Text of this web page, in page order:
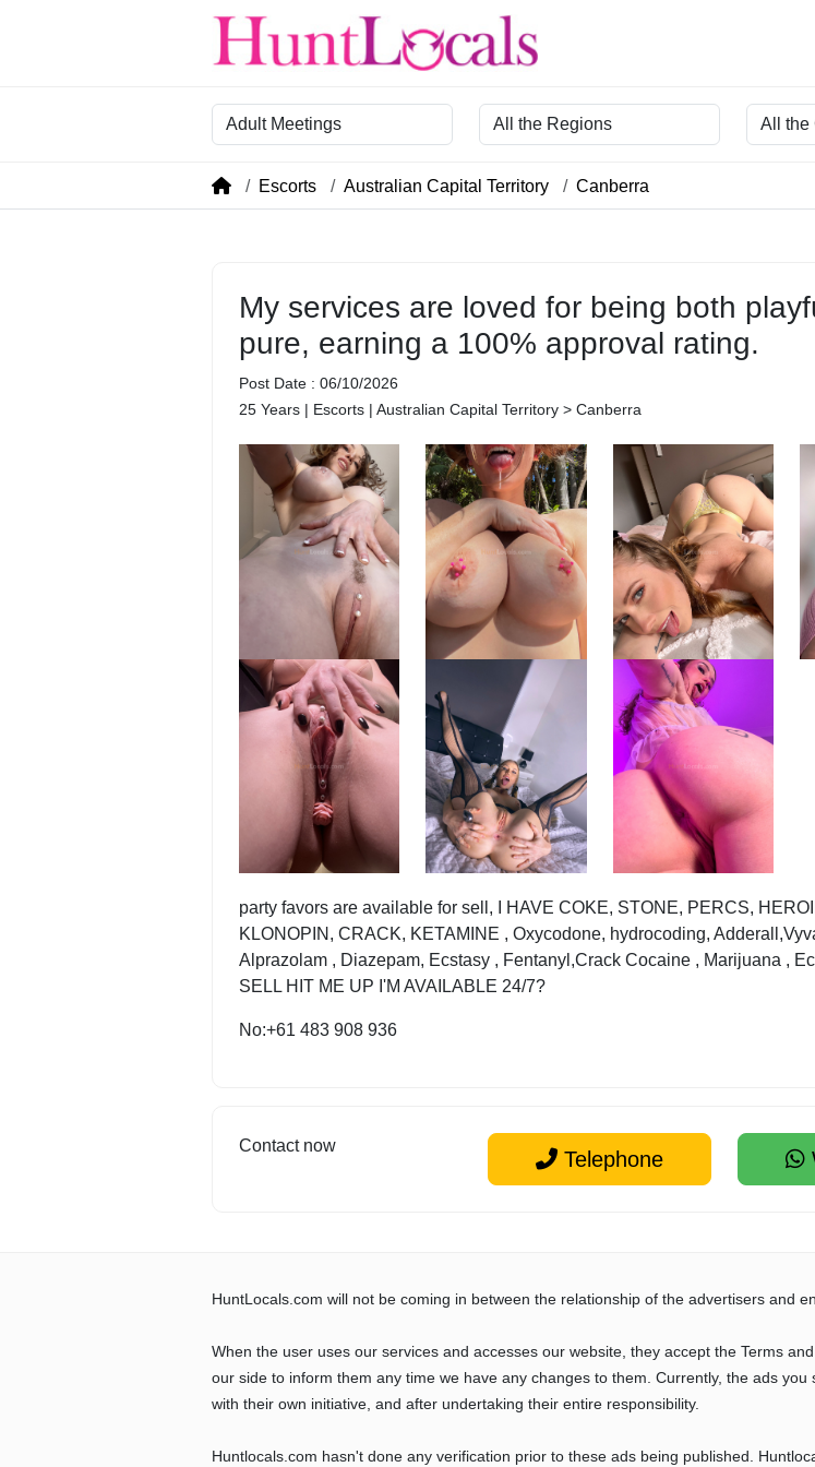
Category Region City
Escorts Australian Capital Territory Canberra
My services are loved for being both
pure, earning a 100% approval rating.
Post Date : 06/10/2026
25 Years | Escorts | Australian Capital Territory > Canberra
party favors are available for sell, I HAVE COKE, STONE, PERCS,
KLONOPIN, CRACK, KETAMINE , Oxycodone, hydrocoding,
Alprazolam , Diazepam, Ecstasy , Fentanyl,Crack Cocaine , Marijuana ,
SELL HIT ME UP I'M AVAILABLE 24/7?
No:+61 483 908 936
Contact now
Telephone
HuntLocals.com will not be coming in between the relationship of the advertisers and
When the user uses our services and accesses our website, they accept the Terms
our side to inform them any time we have any changes to them. Currently, the ads
with their own initiative, and after undertaking their entire responsibility.
Huntlocals.com hasn't done any verification prior to these ads being published.